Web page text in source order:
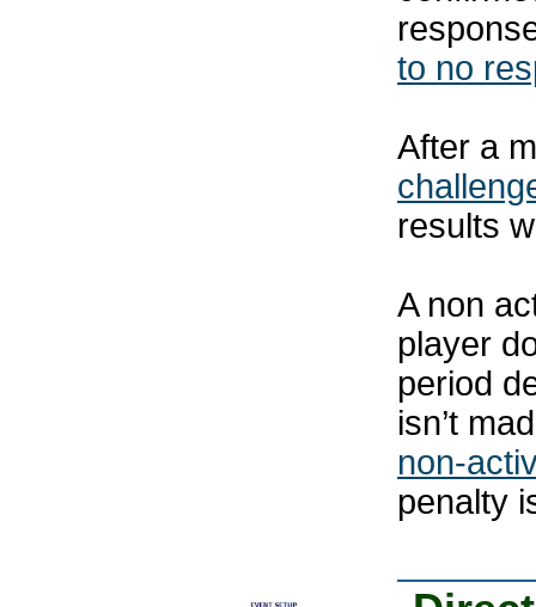
to no
After a
results
A non
player
period
isn’t
non-
penalty